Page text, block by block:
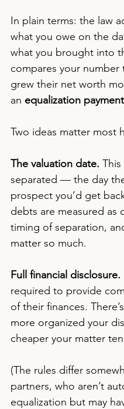
In plain terms: the law
what you owe on the
what you brought into
compares your number
grew their net worth
an equalization payment
Two ideas matter most
The valuation date.
separated — the day
prospect you’d get
debts are measured as
timing of separation,
matter so much.
Full financial disclosure.
required to provide
of their finances.
more organized your
cheaper your matter
(The rules differ
partners, who aren’t
equalization but may